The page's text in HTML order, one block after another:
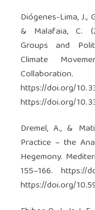
Diógenes-Lima, J.,
& Malafaia, C.
Groups and
Climate
https://doi.org/
https://doi.org/
Dremel, A., &
Practice – the
Hegemony.
155–166. https://
https://doi.org/